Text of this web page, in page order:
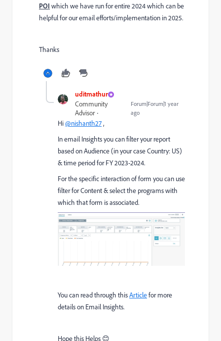
POI which we have run for entire 2024 which can be
helpful for our email efforts/implementation in 2025.
Thanks
uditmathur
Community
Advisor
Forum|Forum|1 year
ago
Hi@nishanth27,
In email Insights you can filter your report
based on Audience (in your case Country: US)
& time period for FY 2023-2024.
For the specific interaction of form you can use
filter for Content & select the programs with
which that form is associated.
You can read through thisArticlefor more
details on Email Insights.
Hope this Helps 😊